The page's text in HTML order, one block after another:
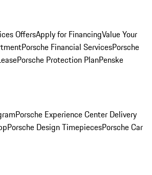
OffersApply for FinancingValue Your
Porsche Financial ServicesPorsche
Porsche Protection PlanPenske
Porsche Experience Center Delivery
Porsche Design TimepiecesPorsche Car